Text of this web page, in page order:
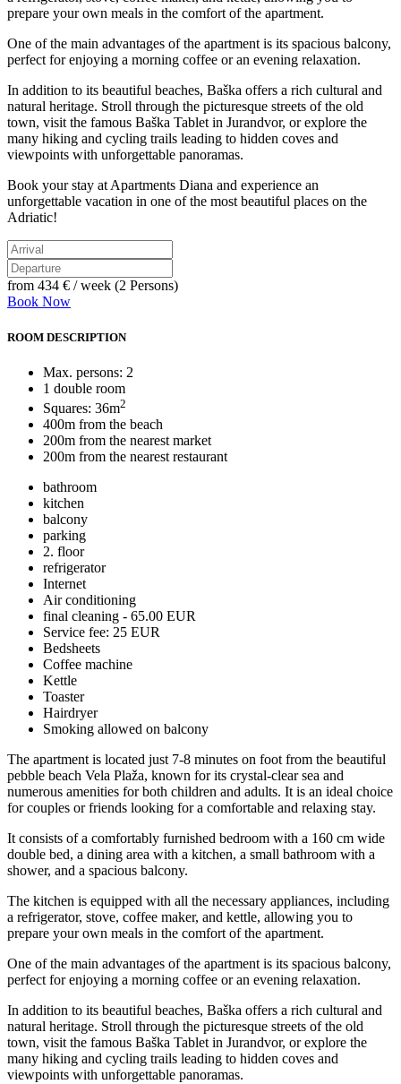
prepare your own meals in the comfort of the apartment.
One of the main advantages of the apartment is its spacious balcony,
perfect for enjoying a morning coffee or an evening relaxation.
In addition to its beautiful beaches, Baška offers a rich cultural and
natural heritage. Stroll through the picturesque streets of the old
town, visit the famous Baška Tablet in Jurandvor, or explore the
many hiking and cycling trails leading to hidden coves and
viewpoints with unforgettable panoramas.
Book your stay at Apartments Diana and experience an
unforgettable vacation in one of the most beautiful places on the
Adriatic!
from 434 € / week (2 Persons)
Book Now
ROOM DESCRIPTION
Max. persons: 2
1 double room
Squares: 36m2
400m from the beach
200m from the nearest market
200m from the nearest restaurant
bathroom
kitchen
balcony
parking
2. floor
refrigerator
Internet
Air conditioning
final cleaning - 65.00 EUR
Service fee: 25 EUR
Bedsheets
Coffee machine
Kettle
Toaster
Hairdryer
Smoking allowed on balcony
The apartment is located just 7-8 minutes on foot from the beautiful
pebble beach Vela Plaža, known for its crystal-clear sea and
numerous amenities for both children and adults. It is an ideal choice
for couples or friends looking for a comfortable and relaxing stay.
It consists of a comfortably furnished bedroom with a 160 cm wide
double bed, a dining area with a kitchen, a small bathroom with a
shower, and a spacious balcony.
The kitchen is equipped with all the necessary appliances, including
a refrigerator, stove, coffee maker, and kettle, allowing you to
prepare your own meals in the comfort of the apartment.
One of the main advantages of the apartment is its spacious balcony,
perfect for enjoying a morning coffee or an evening relaxation.
In addition to its beautiful beaches, Baška offers a rich cultural and
natural heritage. Stroll through the picturesque streets of the old
town, visit the famous Baška Tablet in Jurandvor, or explore the
many hiking and cycling trails leading to hidden coves and
viewpoints with unforgettable panoramas.